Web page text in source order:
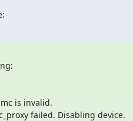
is invalid.
failed. Disabling device.